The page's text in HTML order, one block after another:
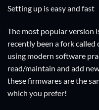
Setting up is easy and fast
The most popular version
recently been a fork
using modern software
read/maintain and add
these firmwares are the
which you prefer!